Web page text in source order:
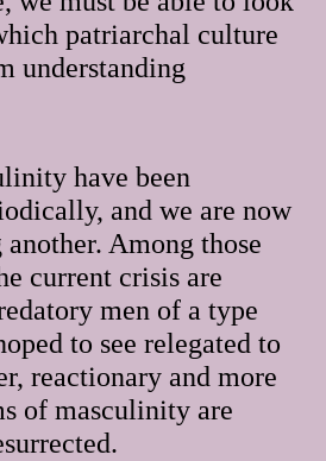
patriarchal culture
understanding
have been
and we are now
Among those
current crisis are
men of a type
to see relegated to
reactionary and more
of masculinity are